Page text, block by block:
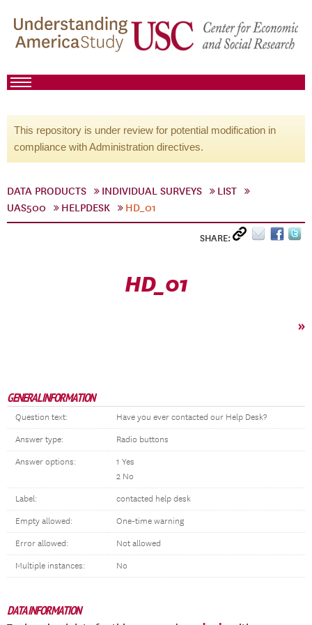
This repository is under review for potential modification in
compliance with Administration directives.
DATA PRODUCTS INDIVIDUAL SURVEYS
LIST
UAS500
HELPDESK HD_01
SHARE:
HD_01
»
GENERAL INFORMATION
Question text: Have you ever contacted our Help Desk?
Answer type: Radio buttons
Answer options:
1 Yes
2 No
Label: contacted help desk
Empty allowed: One-time warning
Error allowed: Not allowed
Multiple instances: No
DATA INFORMATION